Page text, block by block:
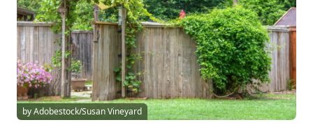
by Adobestock/Susan Vineyard